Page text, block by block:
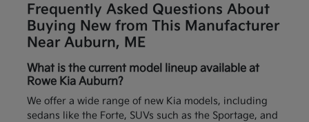
Frequently Asked Questions About
Buying New from This Manufacturer
Near Auburn, ME
What is the current model lineup available at
Rowe Kia Auburn?
We offer a wide range of new Kia models, including
sedans like the Forte, SUVs such as the Sportage, and